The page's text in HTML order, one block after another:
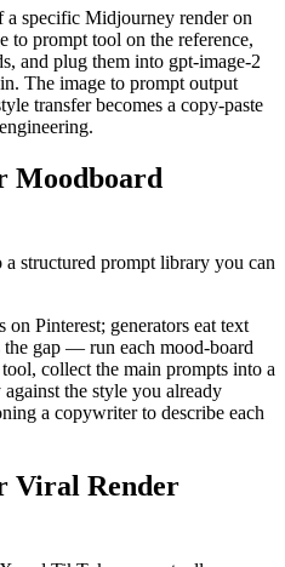
a specific Midjourney render on
to prompt tool on the reference,
and plug them into gpt-image-2
The image to prompt output
transfer becomes a copy-paste
Moodboard
structured prompt library you can
Pinterest; generators eat text
the gap — run each mood-board
collect the main prompts into a
the style you already
a copywriter to describe each
Viral Render